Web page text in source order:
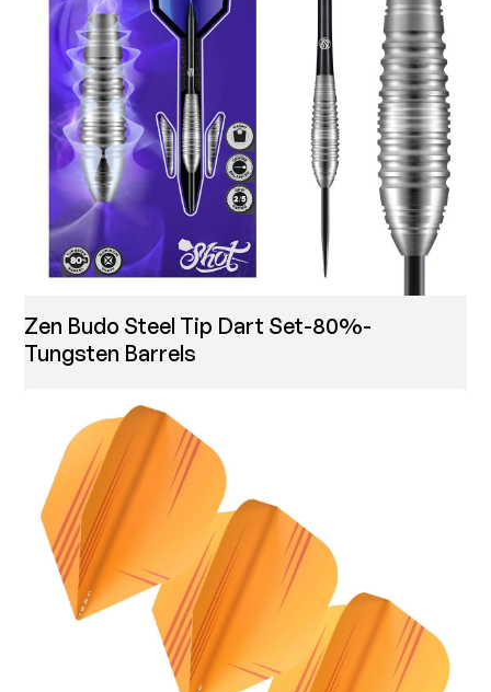
Zen Budo Steel Tip Dart Set-80%-
Tungsten Barrels